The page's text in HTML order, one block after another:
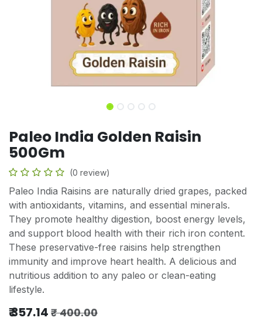
Paleo India Golden Raisin
500Gm
(0 review)
Paleo India Raisins are naturally dried grapes, packed
with antioxidants, vitamins, and essential minerals.
They promote healthy digestion, boost energy levels,
and support blood health with their rich iron content.
These preservative-free raisins help strengthen
immunity and improve heart health. A delicious and
nutritious addition to any paleo or clean-eating
lifestyle.
₹357.14 ₹400.00